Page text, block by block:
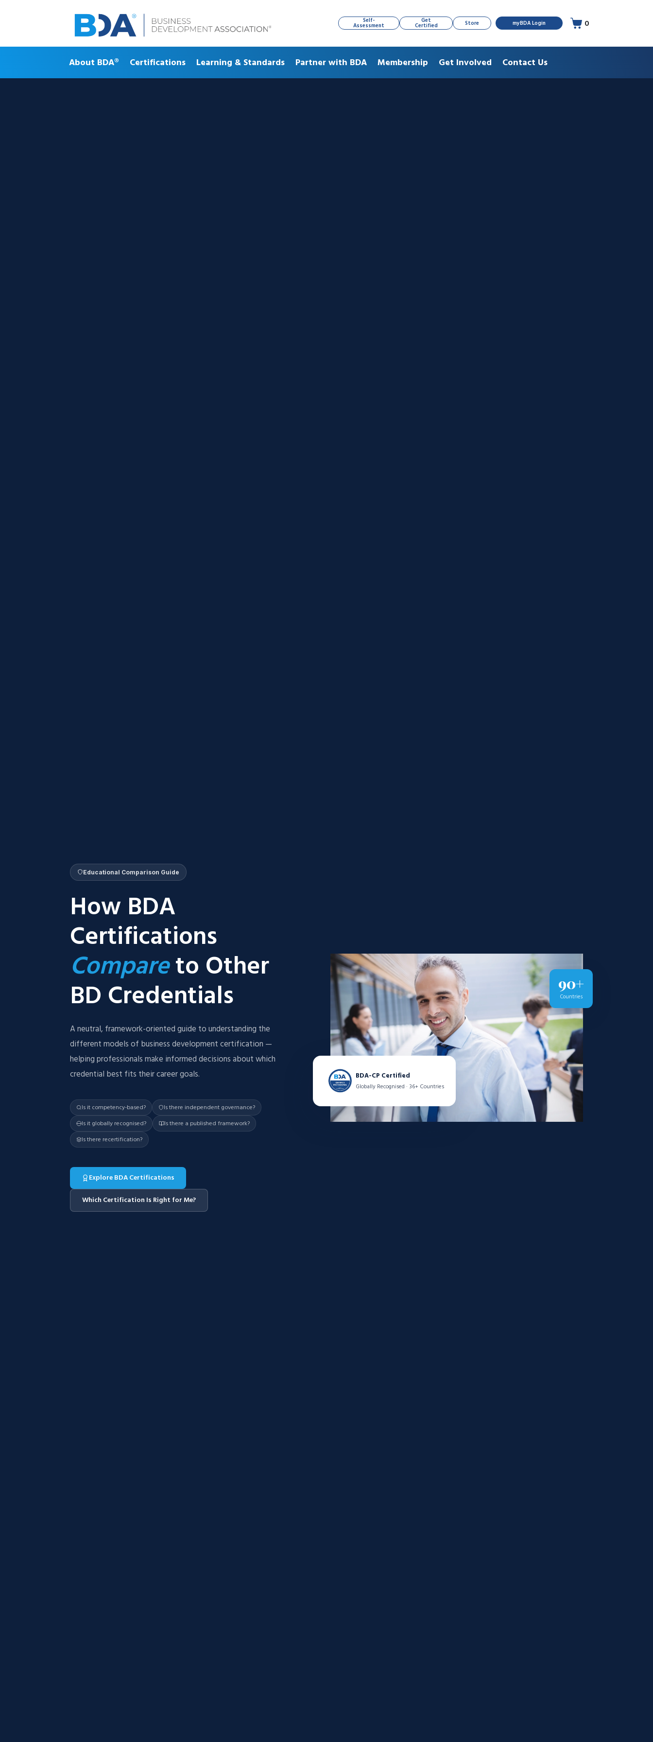
Self-
Assessment
Get
Certified Store myBDA Login 0
About BDA® Certifications Learning & Standards Partner with BDA Membership Get Involved Contact Us
Educational Comparison Guide
How BDA
Certifications
Compareto Other
BD Credentials
A neutral, framework-oriented guide to understanding the
different models of business development certification —
helping professionals make informed decisions about which
credential best fits their career goals.
Is it competency-based?
Is there independent governance?
Is it globally recognised?
Is there a published framework?
Is there recertification?
Explore BDA Certifications
Which Certification Is Right for Me?
BDA-CP Certified
Globally Recognised · 36+ Countries
90+
Countries